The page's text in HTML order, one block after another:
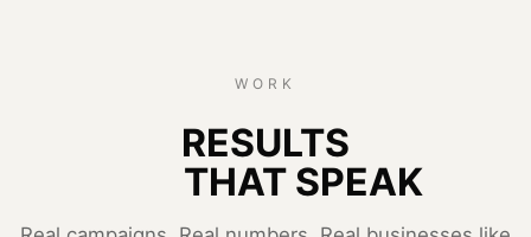
WORK
RESULTS
THAT SPEAK